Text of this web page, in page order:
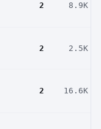
2 8.9K
2 2.5K
2 16.6K